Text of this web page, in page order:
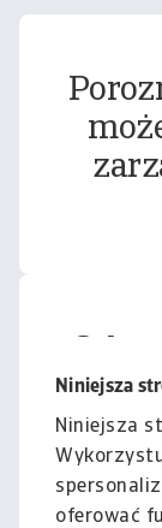
Niniejsza
Niniejsza
oferować